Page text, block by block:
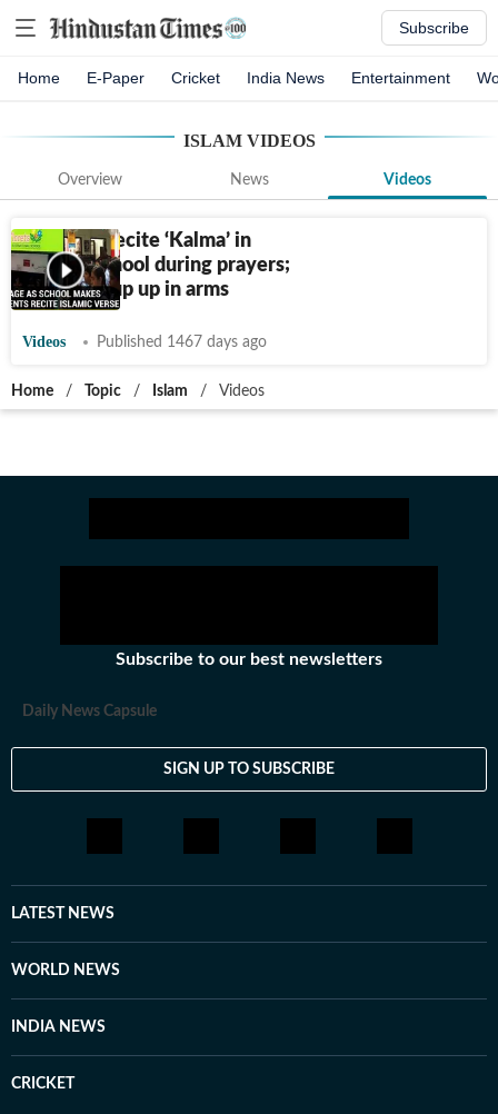
Subscribe
Home E-Paper Cricket India News Entertainment
ISLAM VIDEOS
Overview News Videos
Students recite ‘Kalma’ in
Kanpur school during prayers;
Hindu group up in arms
Videos Published 1467 days ago
Home / Topic / Islam / Videos
Subscribe to our best newsletters
Daily News Capsule
SIGN UP TO SUBSCRIBE
LATEST NEWS
WORLD NEWS
INDIA NEWS
CRICKET